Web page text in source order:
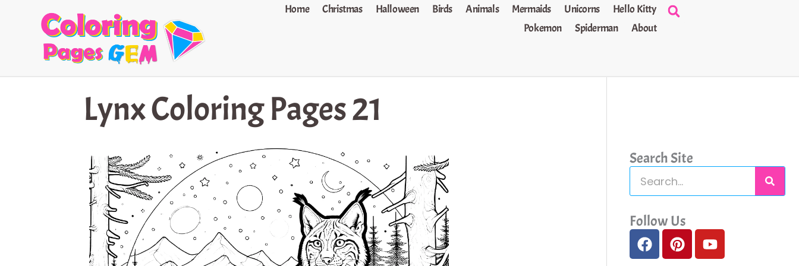
Home Christmas Halloween Birds Animals Mermaids Unicorns
Hello Kitty
Pokemon
Spiderman About
Lynx Coloring Pages 21
Search Site
e
a
c
Follow Us
F
a
P
i
Y
o